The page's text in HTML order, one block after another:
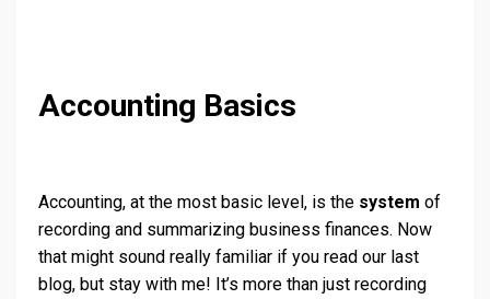
Accounting Basics
Accounting, at the most basic level, is the system of
recording and summarizing business finances. Now
that might sound really familiar if you read our last
blog, but stay with me! It’s more than just recording